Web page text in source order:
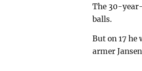
The 30-
balls.
But on 17 he
armer